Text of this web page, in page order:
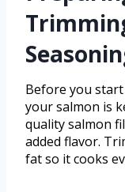
Before you
your salmon is
quality salmon
added flavor.
fat so it cooks